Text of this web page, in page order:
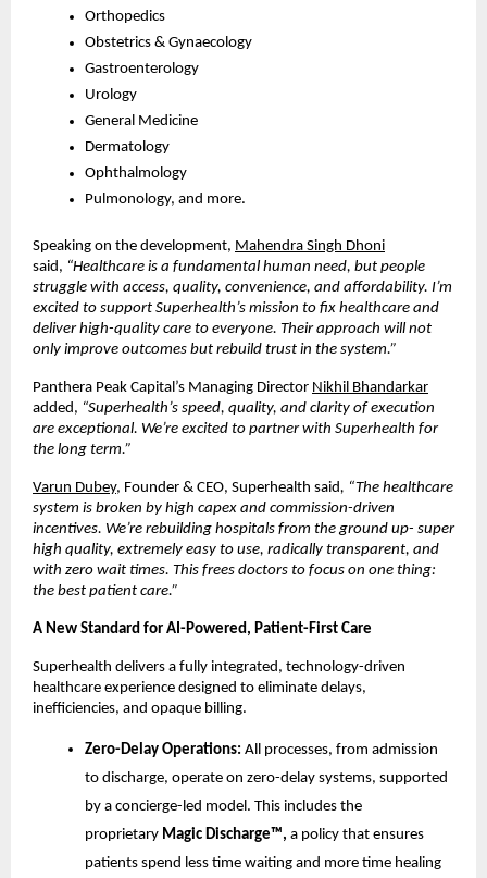
Orthopedics
Obstetrics & Gynaecology
Gastroenterology
Urology
General Medicine
Dermatology
Ophthalmology
Pulmonology, and more.
Speaking on the development, Mahendra Singh Dhoni
said, “Healthcare is a fundamental human need, but people
struggle with access, quality, convenience, and affordability. I’m
excited to support Superhealth’s mission to fix healthcare and
deliver high-quality care to everyone. Their approach will not
only improve outcomes but rebuild trust in the system.”
Panthera Peak Capital’s Managing Director Nikhil Bhandarkar
added, “Superhealth’s speed, quality, and clarity of execution
are exceptional. We’re excited to partner with Superhealth for
the long term.”
Varun Dubey, Founder & CEO, Superhealth said, “The healthcare
system is broken by high capex and commission-driven
incentives. We’re rebuilding hospitals from the ground up- super
high quality, extremely easy to use, radically transparent, and
with zero wait times. This frees doctors to focus on one thing:
the best patient care.”
A New Standard for AI-Powered, Patient-First Care
Superhealth delivers a fully integrated, technology-driven
healthcare experience designed to eliminate delays,
inefficiencies, and opaque billing.
Zero-Delay Operations: All processes, from admission
to discharge, operate on zero-delay systems, supported
by a concierge-led model. This includes the
proprietary Magic Discharge™, a policy that ensures
patients spend less time waiting and more time healing